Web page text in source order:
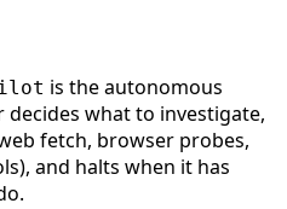
is the autonomous
what to investigate,
fetch, browser probes,
and halts when it has